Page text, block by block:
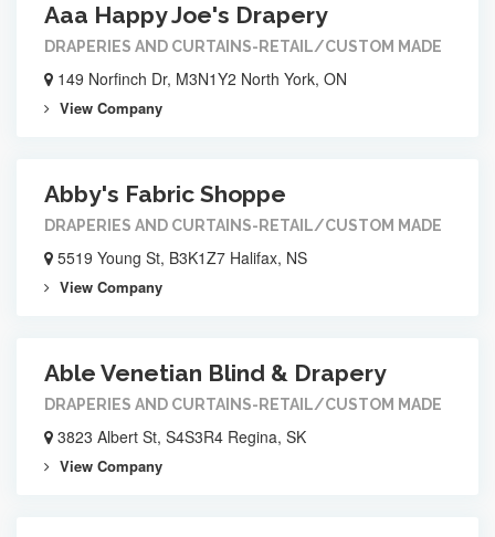
Aaa Happy Joe's Drapery
DRAPERIES AND CURTAINS-RETAIL/CUSTOM MADE
149 Norfinch Dr, M3N1Y2 North York, ON
View Company
Abby's Fabric Shoppe
DRAPERIES AND CURTAINS-RETAIL/CUSTOM MADE
5519 Young St, B3K1Z7 Halifax, NS
View Company
Able Venetian Blind & Drapery
DRAPERIES AND CURTAINS-RETAIL/CUSTOM MADE
3823 Albert St, S4S3R4 Regina, SK
View Company